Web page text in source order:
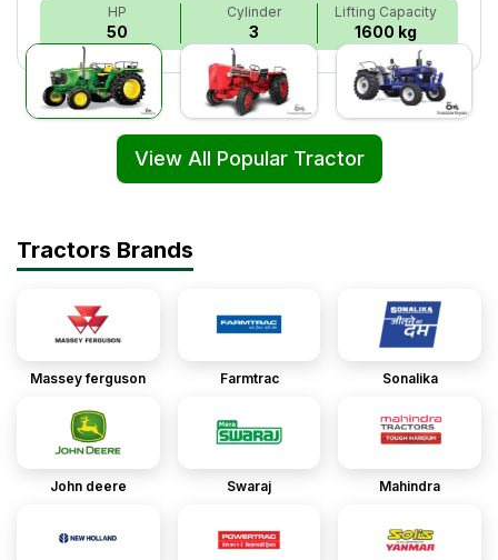
HP
50
Cylinder
3
Lifting Capacity
1600 kg
View All Popular Tractor
Tractors Brands
Massey ferguson Farmtrac Sonalika
John deere Swaraj Mahindra